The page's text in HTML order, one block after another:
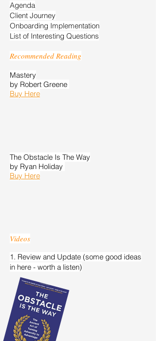
Agenda
Client Journey
Onboarding Implementation
List of Interesting Questions
Recommended Reading
Mastery
by Robert Greene
Buy Here
The Obstacle Is The Way
​by Ryan Holiday
Buy Here
Videos
1. Review and Update (some good ideas
in here - worth a listen)